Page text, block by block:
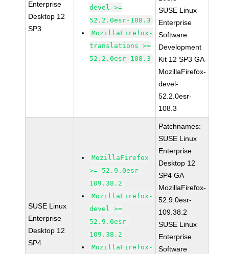
Enterprise
Desktop 12
SP3
devel >=
52.2.0esr-108.3
MozillaFirefox-
translations >=
52.2.0esr-108.3
SUSE Linux
Enterprise
Software
Development
Kit 12 SP3 GA
MozillaFirefox-
devel-
52.2.0esr-
108.3
SUSE Linux
Enterprise
Desktop 12
SP4
MozillaFirefox
>= 52.9.0esr-
109.38.2
MozillaFirefox-
devel >=
52.9.0esr-
109.38.2
MozillaFirefox-
Patchnames:
SUSE Linux
Enterprise
Desktop 12
SP4 GA
MozillaFirefox-
52.9.0esr-
109.38.2
SUSE Linux
Enterprise
Software